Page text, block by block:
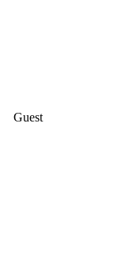
Guest